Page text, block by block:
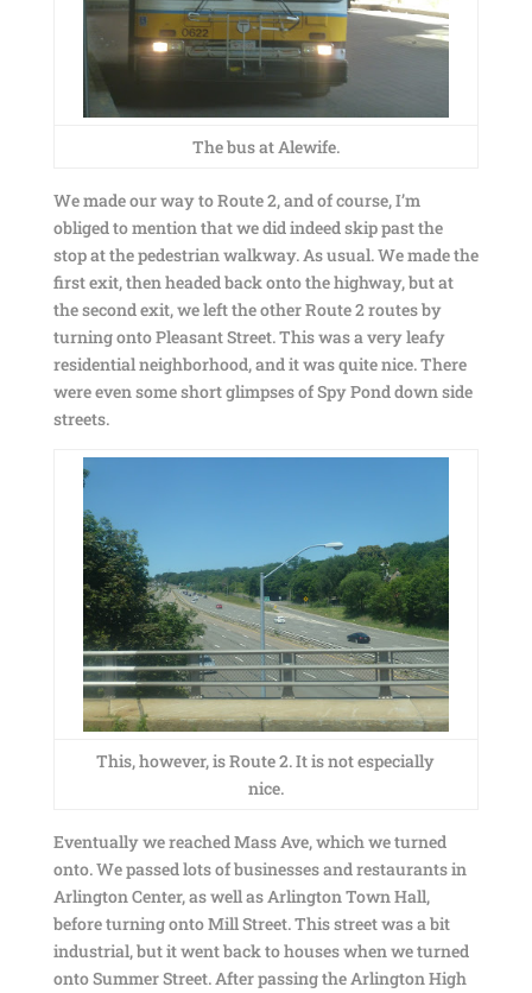
The bus at Alewife.
We made our way to Route 2, and of course, I’m
obliged to mention that we did indeed skip past the
stop at the pedestrian walkway. As usual. We made the
first exit, then headed back onto the highway, but at
the second exit, we left the other Route 2 routes by
turning onto Pleasant Street. This was a very leafy
residential neighborhood, and it was quite nice. There
were even some short glimpses of Spy Pond down side
streets.
This, however, is Route 2. It is not especially
nice.
Eventually we reached Mass Ave, which we turned
onto. We passed lots of businesses and restaurants in
Arlington Center, as well as Arlington Town Hall,
before turning onto Mill Street. This street was a bit
industrial, but it went back to houses when we turned
onto Summer Street. After passing the Arlington High